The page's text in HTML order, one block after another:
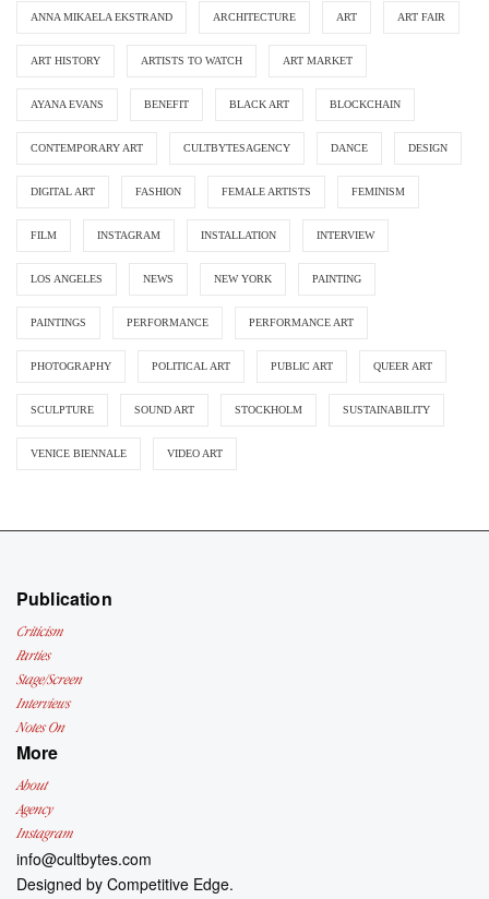
ANNA MIKAELA EKSTRAND ARCHITECTURE ART ART FAIR
ART HISTORY ARTISTS TO WATCH ART MARKET
AYANA EVANS BENEFIT BLACK ART BLOCKCHAIN
CONTEMPORARY ART CULTBYTESAGENCY DANCE DESIGN
DIGITAL ART FASHION FEMALE ARTISTS FEMINISM
FILM INSTAGRAM INSTALLATION INTERVIEW
LOS ANGELES NEWS NEW YORK PAINTING
PAINTINGS PERFORMANCE PERFORMANCE ART
PHOTOGRAPHY POLITICAL ART PUBLIC ART QUEER ART
SCULPTURE SOUND ART STOCKHOLM SUSTAINABILITY
VENICE BIENNALE VIDEO ART
Publication
Criticism
Parties
Stage/Screen
Interviews
Notes On
More
About
Agency
Instagram
info@cultbytes.com
Designed byCompetitive Edge.